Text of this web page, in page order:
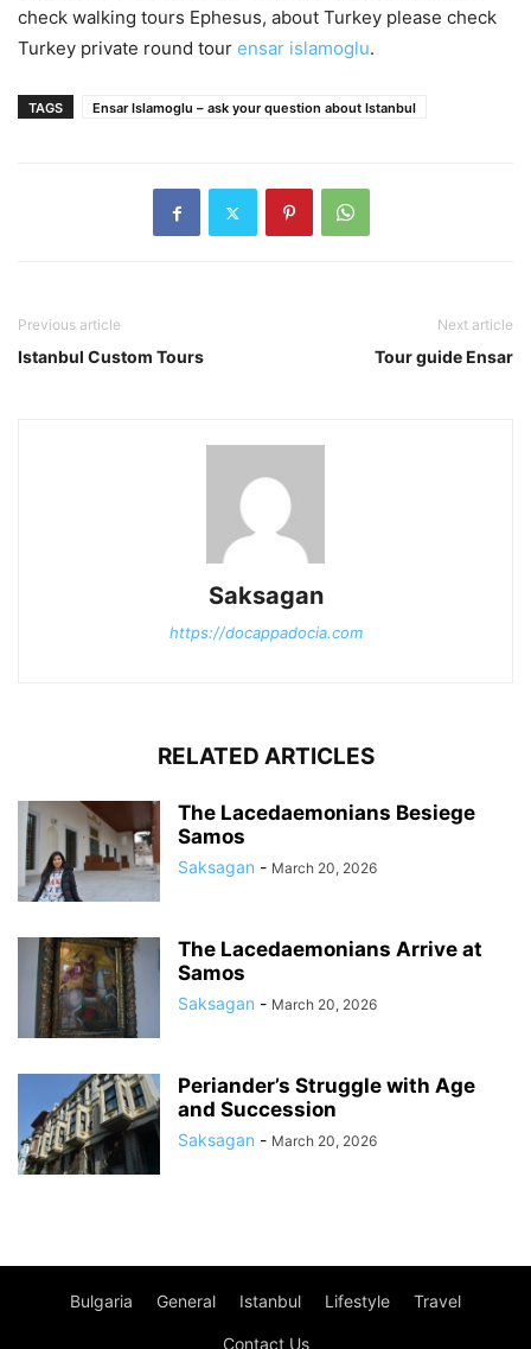
check walking tours Ephesus, about Turkey please check
Turkey private round tour ensar islamoglu.
TAGS Ensar Islamoglu – ask your question about Istanbul
Previous article
Istanbul Custom Tours
Next article
Tour guide Ensar
Saksagan
https://docappadocia.com
RELATED ARTICLES
The Lacedaemonians Besiege
Samos
Saksagan - March 20, 2026
The Lacedaemonians Arrive at
Samos
Saksagan - March 20, 2026
Periander’s Struggle with Age
and Succession
Saksagan - March 20, 2026
Bulgaria General Istanbul Lifestyle Travel
Contact Us